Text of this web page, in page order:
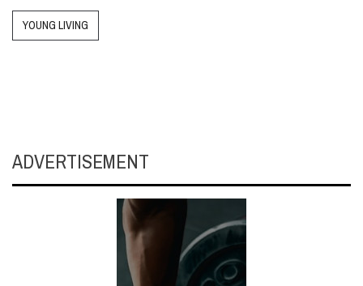
YOUNG LIVING
ADVERTISEMENT